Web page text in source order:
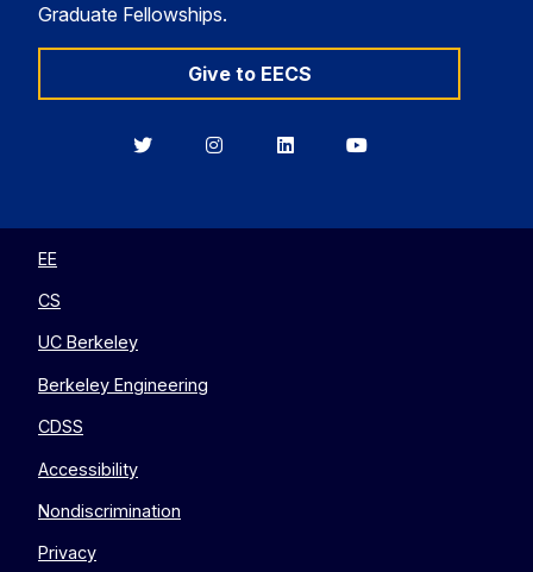
Graduate Fellowships.
Give to EECS
BerkeleyBerkeleyBerkeleyBerkeley
EE
CS
UC Berkeley
Berkeley Engineering
CDSS
Accessibility
Nondiscrimination
Privacy